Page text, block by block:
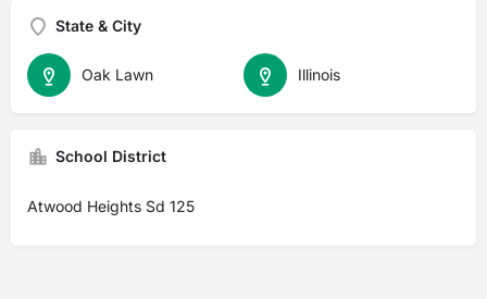
State & City
Illinois
Oak Lawn
School District
Atwood Heights Sd 125